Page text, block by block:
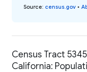
Source: census.gov •
Census Tract
California: